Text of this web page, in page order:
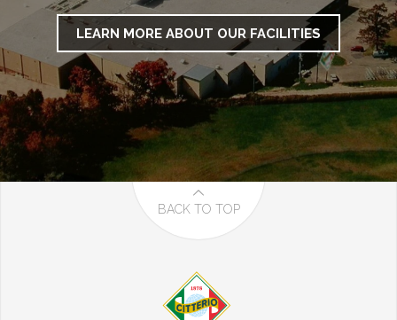
LEARN MORE ABOUT OUR FACILITIES
BACK TO TOP